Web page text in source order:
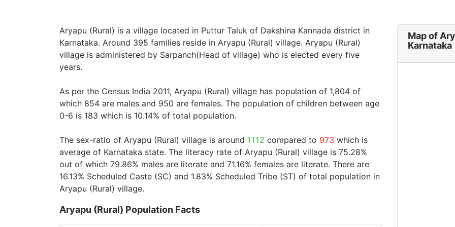
Aryapu (Rural) is a village located in Puttur Taluk of Dakshina Kannada district in
Karnataka. Around 395 families reside in Aryapu (Rural) village. Aryapu (Rural)
village is administered by Sarpanch(Head of village) who is elected every five
years.
As per the Census India 2011, Aryapu (Rural) village has population of 1,804 of
which 854 are males and 950 are females. The population of children between age
0-6 is 183 which is 10.14% of total population.
The sex-ratio of Aryapu (Rural) village is around 1112 compared to 973 which is
average of Karnataka state. The literacy rate of Aryapu (Rural) village is 75.28%
out of which 79.86% males are literate and 71.16% females are literate. There are
16.13% Scheduled Caste (SC) and 1.83% Scheduled Tribe (ST) of total population in
Aryapu (Rural) village.
Aryapu (Rural) Population Facts
Map of
Karnataka